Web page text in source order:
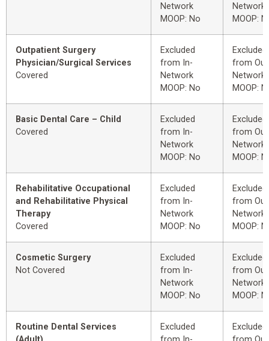
Network
MOOP: No
Network
MOOP:
Outpatient Surgery
Physician/Surgical Services
Covered
Excluded
from In-
Network
MOOP: No
Excluded
from
Network
MOOP:
Basic Dental Care – Child
Covered
Excluded
from In-
Network
MOOP: No
Excluded
from
Network
MOOP:
Rehabilitative Occupational
and Rehabilitative Physical
Therapy
Covered
Excluded
from In-
Network
MOOP: No
Excluded
from
Network
MOOP:
Cosmetic Surgery
Not Covered
Excluded
from In-
Network
MOOP: No
Excluded
from
Network
MOOP:
Routine Dental Services
Excluded
Excluded